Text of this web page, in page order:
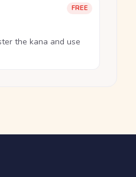
FREE
the kana and use